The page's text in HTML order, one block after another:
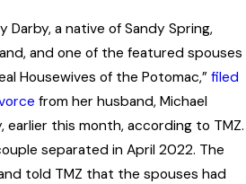
Darby, a native of Sandy Spring,
and one of the featured spouses
Housewives of the Potomac,” filed
from her husband, Michael
earlier this month, according to TMZ.
separated in April 2022. The
told TMZ that the spouses had